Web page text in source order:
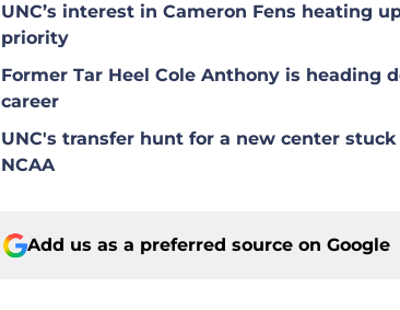
UNC’s interest in Cameron Fens heating
priority
Former Tar Heel Cole Anthony is heading
career
UNC's transfer hunt for a new center
NCAA
Add us as a preferred source on Google